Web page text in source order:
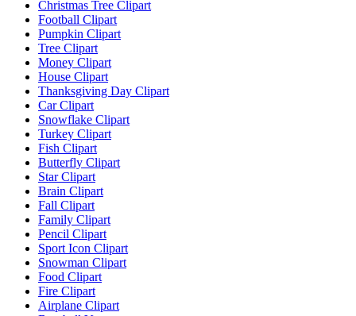
Christmas Tree Clipart
Football Clipart
Pumpkin Clipart
Tree Clipart
Money Clipart
House Clipart
Thanksgiving Day Clipart
Car Clipart
Snowflake Clipart
Turkey Clipart
Fish Clipart
Butterfly Clipart
Star Clipart
Brain Clipart
Fall Clipart
Family Clipart
Pencil Clipart
Sport Icon Clipart
Snowman Clipart
Food Clipart
Fire Clipart
Airplane Clipart